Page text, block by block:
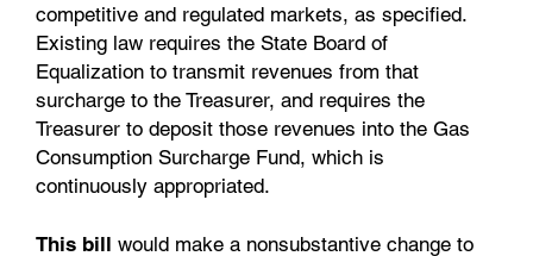
competitive and regulated markets, as specified.
Existing law requires the State Board of
Equalization to transmit revenues from that
surcharge to the Treasurer, and requires the
Treasurer to deposit those revenues into the Gas
Consumption Surcharge Fund, which is
continuously appropriated.
This bill would make a nonsubstantive change to